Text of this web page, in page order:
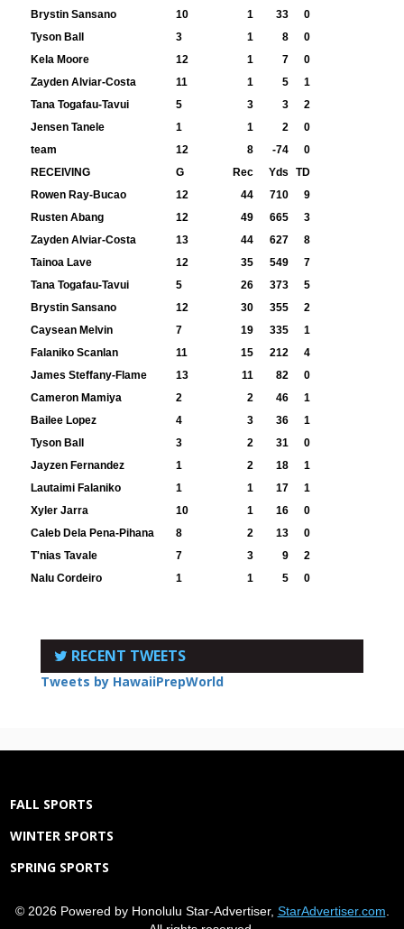
Brystin Sansano
10 1 33
0
Tyson Ball
3 1 8
0
Kela Moore
12 1 7
0
Zayden Alviar-Costa
11 1 5
1
Tana Togafau-Tavui
5 3 3
2
Jensen Tanele
1 1 2
0
team
12 8 -74
0
RECEIVING
G Rec Yds
TD
Rowen Ray-Bucao
12 44 710
9
Rusten Abang
12 49 665
3
Zayden Alviar-Costa
13 44 627
8
Tainoa Lave
12 35 549
7
Tana Togafau-Tavui
5 26 373
5
Brystin Sansano
12 30 355
2
Caysean Melvin
7 19 335
1
Falaniko Scanlan
11 15 212
4
James Steffany-Flame
13 11 82
0
Cameron Mamiya
2 2 46
1
Bailee Lopez
4 3 36
1
Tyson Ball
3 2 31
0
Jayzen Fernandez
1 2 18
1
Lautaimi Falaniko
1 1 17
1
Xyler Jarra
10 1 16
0
Caleb Dela Pena-Pihana
8 2 13
0
T'nias Tavale
7 3 9
2
Nalu Cordeiro
1 1 5 0
RECENT TWEETS
Tweets by HawaiiPrepWorld
FALL SPORTS
WINTER SPORTS
SPRING SPORTS
© 2026 Powered by Honolulu Star-Advertiser, StarAdvertiser.com.